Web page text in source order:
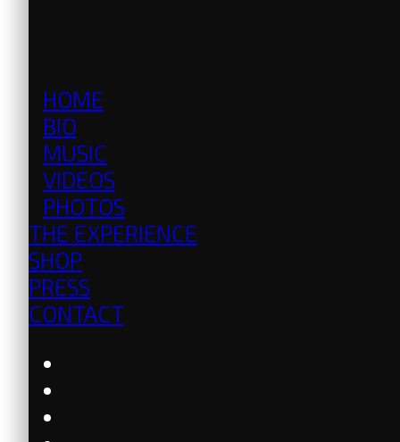
HOME
BIO
MUSIC
VIDEOS
PHOTOS
THE EXPERIENCE
SHOP
PRESS
CONTACT